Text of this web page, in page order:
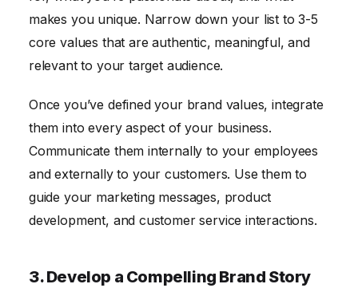
makes you unique. Narrow down your list to 3-5
core values that are authentic, meaningful, and
relevant to your target audience.
Once you’ve defined your brand values, integrate
them into every aspect of your business.
Communicate them internally to your employees
and externally to your customers. Use them to
guide your marketing messages, product
development, and customer service interactions.
3. Develop a Compelling Brand Story